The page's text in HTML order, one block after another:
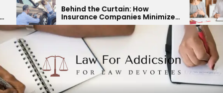
to
the
content
Behind the Curtain: How
Insurance Companies Minimize
Car Accident Payouts
Expert
Child
Financial